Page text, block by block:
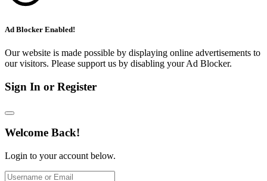
Ad Blocker Enabled!
Our website is made possible by displaying online advertisements to
our visitors. Please support us by disabling your Ad Blocker.
Sign In or Register
Welcome Back!
Login to your account below.